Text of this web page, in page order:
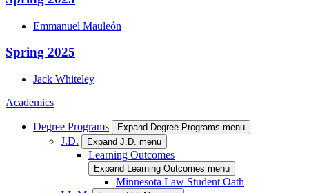
Emmanuel Mauleón
Spring 2025
Jack Whiteley
Academics
Degree Programs Expand Degree Programs menu
J.D. Expand J.D. menu
Learning Outcomes
Expand Learning Outcomes menu
Minnesota Law Student Oath